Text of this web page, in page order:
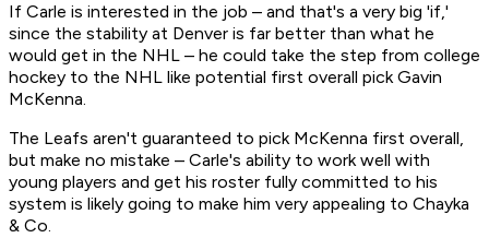
If Carle is interested in the job – and that's a very big 'if,'
since the stability at Denver is far better than what he
would get in the NHL – he could take the step from college
hockey to the NHL like potential first overall pick Gavin
McKenna.
The Leafs aren't guaranteed to pick McKenna first overall,
but make no mistake – Carle's ability to work well with
young players and get his roster fully committed to his
system is likely going to make him very appealing to Chayka
& Co.